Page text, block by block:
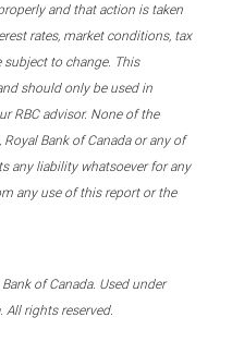
and that action is taken
rates, market conditions, tax
subject to change. This
should only be used in
RBC advisor. None of the
Royal Bank of Canada or any of
any liability whatsoever for any
any use of this report or the
of Canada. Used under
All rights reserved.